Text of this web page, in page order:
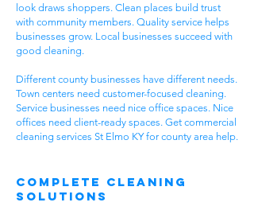
look draws shoppers. Clean places build trust
with community members. Quality service helps
businesses grow. Local businesses succeed with
good cleaning.
Different county businesses have different needs.
Town centers need customer-focused cleaning.
Service businesses need nice office spaces. Nice
offices need client-ready spaces. Get commercial
cleaning services St Elmo KY for county area help.
Complete Cleaning
Solutions